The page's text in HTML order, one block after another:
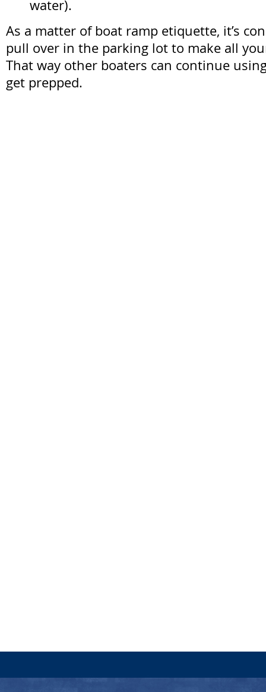
water).
As a matter of boat ramp etiquette, it’s
pull over in the parking lot to make all
That way other boaters can continue
get prepped.